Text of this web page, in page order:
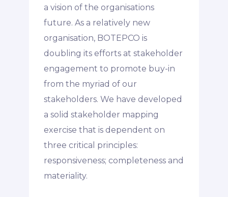
a vision of the organisations
future. As a relatively new
organisation, BOTEPCO is
doubling its efforts at stakeholder
engagement to promote buy-in
from the myriad of our
stakeholders. We have developed
a solid stakeholder mapping
exercise that is dependent on
three critical principles:
responsiveness; completeness and
materiality.